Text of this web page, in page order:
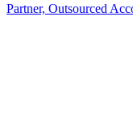
Partner, Outsourced